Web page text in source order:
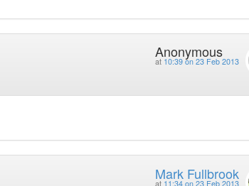
Anonymous
at 10:39 on 23 Feb 2013
Mark Fullbrook
at 11:34 on 23 Feb 2013